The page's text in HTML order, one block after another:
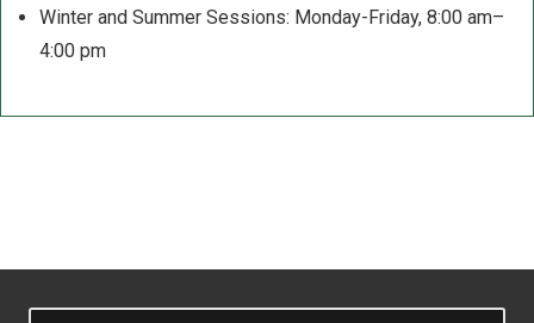
Winter and Summer Sessions: Monday-Friday, 8:00 am–
4:00 pm